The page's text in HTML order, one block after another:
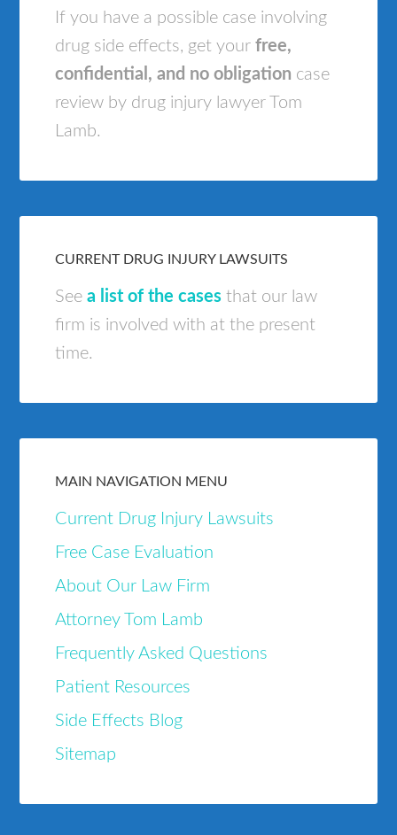
If you have a possible case involving
drug side effects, get yourfree,
confidential, and no obligation case
review by drug injury lawyer Tom
Lamb.
CURRENT DRUG INJURY LAWSUITS
Seea list of the cases that our law
firm is involved with at the present
time.
MAIN NAVIGATION MENU
Current Drug Injury Lawsuits
Free Case Evaluation
About Our Law Firm
Attorney Tom Lamb
Frequently Asked Questions
Patient Resources
Side Effects Blog
Sitemap